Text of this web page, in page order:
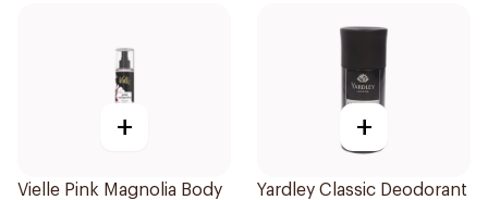
+
Vielle Pink Magnolia Body
+
Yardley Classic Deodorant